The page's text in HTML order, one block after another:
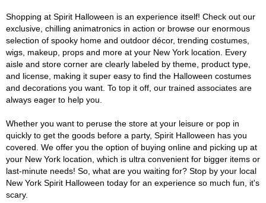
Shopping at Spirit Halloween is an experience itself! Check out our
exclusive, chilling animatronics in action or browse our enormous
selection of spooky home and outdoor décor, trending costumes,
wigs, makeup, props and more at your New York location. Every
aisle and store corner are clearly labeled by theme, product type,
and license, making it super easy to find the Halloween costumes
and decorations you want. To top it off, our trained associates are
always eager to help you.
Whether you want to peruse the store at your leisure or pop in
quickly to get the goods before a party, Spirit Halloween has you
covered. We offer you the option of buying online and picking up at
your New York location, which is ultra convenient for bigger items or
last-minute needs! So, what are you waiting for? Stop by your local
New York Spirit Halloween today for an experience so much fun, it's
scary.